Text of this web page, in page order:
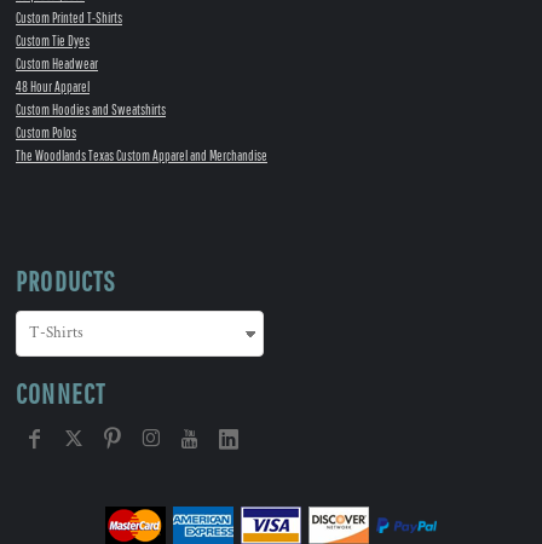
Custom Printed T-Shirts
Custom Tie Dyes
Custom Headwear
48 Hour Apparel
Custom Hoodies and Sweatshirts
Custom Polos
The Woodlands Texas Custom Apparel and Merchandise
PRODUCTS
CONNECT